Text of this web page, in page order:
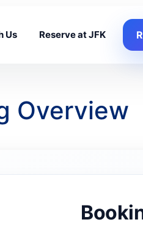
Us Reserve at JFK
Overview